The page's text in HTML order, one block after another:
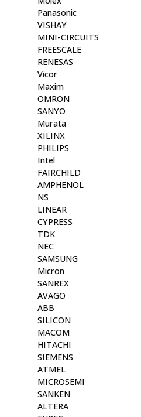
Panasonic
VISHAY
MINI-CIRCUITS
FREESCALE
RENESAS
Vicor
Maxim
OMRON
SANYO
Murata
XILINX
PHILIPS
Intel
FAIRCHILD
AMPHENOL
NS
LINEAR
CYPRESS
TDK
NEC
SAMSUNG
Micron
SANREX
AVAGO
ABB
SILICON
MACOM
HITACHI
SIEMENS
ATMEL
MICROSEMI
SANKEN
ALTERA